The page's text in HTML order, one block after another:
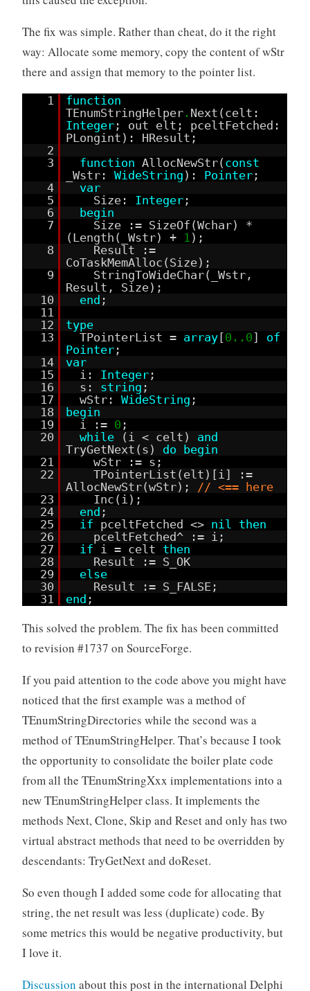
The fix was simple. Rather than cheat, do it the right
way: Allocate some memory, copy the content of wStr
there and assign that memory to the pointer list.
1
function
TEnumStringHelper . Next(celt:
Integer ; out elt; pceltFetched:
PLongint): HResult;
2
3
function AllocNewStr( const
_Wstr: WideString ): Pointer ;
4
var
5
Size: Integer ;
6
begin
7
Size := SizeOf(Wchar) *
(Length(_Wstr) + 1 );
8
Result :=
CoTaskMemAlloc(Size);
9
StringToWideChar(_Wstr,
Result, Size);
10
end ;
11
12
type
13
TPointerList = array[0..0] of
Pointer ;
14
var
15
i: Integer ;
16
s: string ;
17
wStr: WideString ;
18
begin
19
i := 0 ;
20
while (i < celt) and
TryGetNext(s) do begin
21
wStr := s;
22
TPointerList(elt)[i] :=
AllocNewStr(wStr); // <== here
23
Inc(i);
24
end ;
25
if pceltFetched <> nil
then
26
pceltFetched^ := i;
27
if i = celt then
28
Result := S_OK
29
else
30
Result := S_FALSE;
31
end ;
This solved the problem. The fix has been committed
to revision #1737 on SourceForge.
If you paid attention to the code above you might have
noticed that the first example was a method of
TEnumStringDirectories while the second was a
method of TEnumStringHelper. That’s because I took
the opportunity to consolidate the boiler plate code
from all the TEnumStringXxx implementations into a
new TEnumStringHelper class. It implements the
methods Next, Clone, Skip and Reset and only has two
virtual abstract methods that need to be overridden by
descendants: TryGetNext and doReset.
So even though I added some code for allocating that
string, the net result was less (duplicate) code. By
some metrics this would be negative productivity, but
I love it.
Discussion about this post in the international Delphi